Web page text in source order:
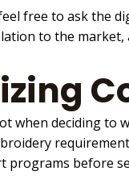
free to ask the
to the
deciding to
programs before